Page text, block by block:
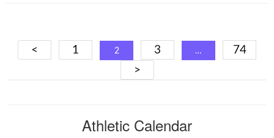
Posts
< 1 2 3 …
74
>
Athletic Calendar